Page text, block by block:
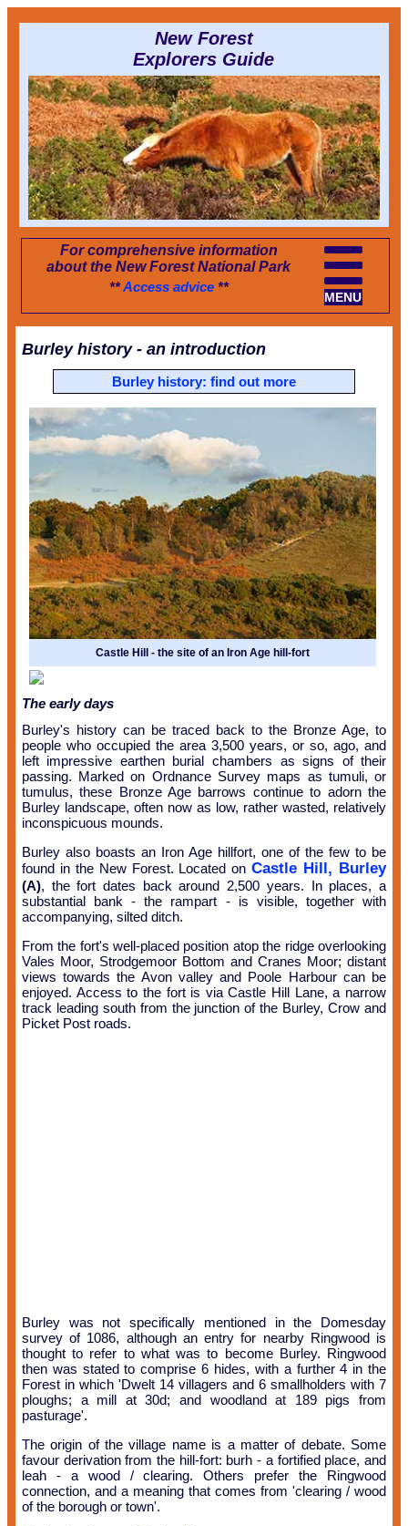
New Forest
Explorers Guide
For comprehensive information
about the New Forest National Park
MENU
**Access advice**
Burley history - an introduction
Burley history: find out more
Castle Hill - the site of an Iron Age hill-fort
The early days
Burley's history can be traced back to the Bronze Age, to
people who occupied the area 3,500 years, or so, ago, and
left impressive earthen burial chambers as signs of their
passing. Marked on Ordnance Survey maps as tumuli, or
tumulus, these Bronze Age barrows continue to adorn the
Burley landscape, often now as low, rather wasted, relatively
inconspicuous mounds.
Burley also boasts an Iron Age hillfort, one of the few to be
found in the New Forest. Located onCastle Hill, Burley
(A), the fort dates back around 2,500 years. In places, a
substantial bank - the rampart - is visible, together with
accompanying, silted ditch.
From the fort's well-placed position atop the ridge overlooking
Vales Moor, Strodgemoor Bottom and Cranes Moor; distant
views towards the Avon valley and Poole Harbour can be
enjoyed. Access to the fort is via Castle Hill Lane, a narrow
track leading south from the junction of the Burley, Crow and
Picket Post roads.
Burley was not specifically mentioned in the Domesday
survey of 1086, although an entry for nearby Ringwood is
thought to refer to what was to become Burley. Ringwood
then was stated to comprise 6 hides, with a further 4 in the
Forest in which 'Dwelt 14 villagers and 6 smallholders with 7
ploughs; a mill at 30d; and woodland at 189 pigs from
pasturage'.
The origin of the village name is a matter of debate. Some
favour derivation from the hill-fort: burh - a fortified place, and
leah - a wood / clearing. Others prefer the Ringwood
connection, and a meaning that comes from 'clearing / wood
of the borough or town'.